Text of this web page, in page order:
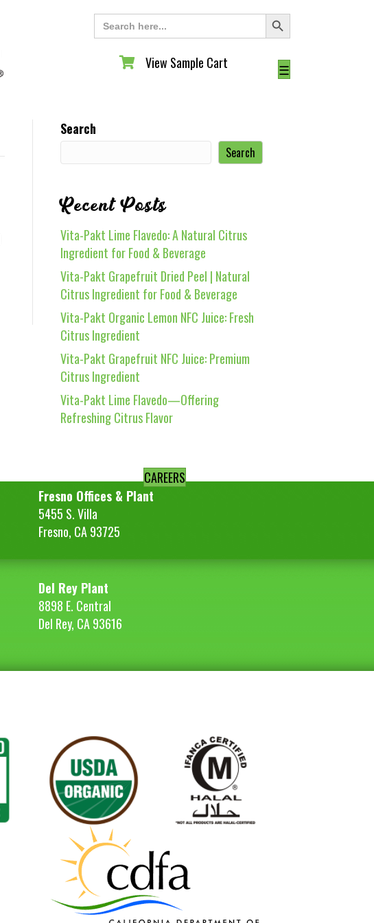
Search
for:
Search Button
View Sample Cart
View Sample Cart ☰
Search
Search
Recent Posts
Vita-Pakt Lime Flavedo: A Natural Citrus
Ingredient for Food & Beverage
Vita-Pakt Grapefruit Dried Peel | Natural
Citrus Ingredient for Food & Beverage
Vita-Pakt Organic Lemon NFC Juice: Fresh
Citrus Ingredient
Vita-Pakt Grapefruit NFC Juice: Premium
Citrus Ingredient
Vita-Pakt Lime Flavedo—Offering
Refreshing Citrus Flavor
CAREERS
Fresno Offices & Plant
5455 S. Villa
Fresno, CA 93725
Del Rey Plant
8898 E. Central
Del Rey, CA 93616